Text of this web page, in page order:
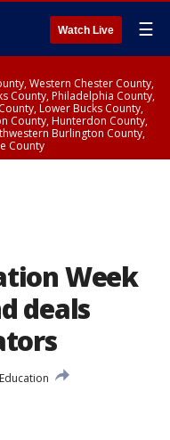
Watch Live ☰
Western Chester County,
County, Philadelphia County,
Lower Bucks County,
County, Hunterdon County,
Burlington County,
County
Week
deals
Education